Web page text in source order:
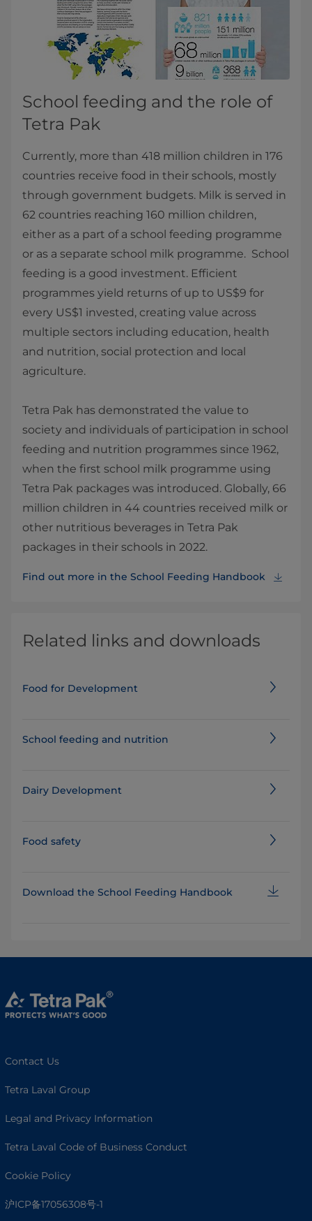
School feeding and the role of
Tetra Pak
Currently, more than 418 million children in 176
countries receive food in their schools, mostly
through government budgets. Milk is served in
62 countries reaching 160 million children,
either as a part of a school feeding programme
or as a separate school milk programme. School
feeding is a good investment. Efficient
programmes yield returns of up to US$9 for
every US$1 invested, creating value across
multiple sectors including education, health
and nutrition, social protection and local
agriculture.
Tetra Pak has demonstrated the value to
society and individuals of participation in school
feeding and nutrition programmes since 1962,
when the first school milk programme using
Tetra Pak packages was introduced. Globally, 66
million children in 44 countries received milk or
other nutritious beverages in Tetra Pak
packages in their schools in 2022.
Find out more in the School Feeding Handbook⁠
Related links and downloads
Food for Development
School feeding and nutrition
Dairy Development
Food safety
Download the School Feeding Handbook
Contact Us
Tetra Laval Group
Legal and Privacy Information
Tetra Laval Code of Business Conduct
Cookie Policy
沪ICP备17056308号-1